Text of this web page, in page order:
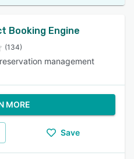
Booking Engine
(134)
management
MORE
Save